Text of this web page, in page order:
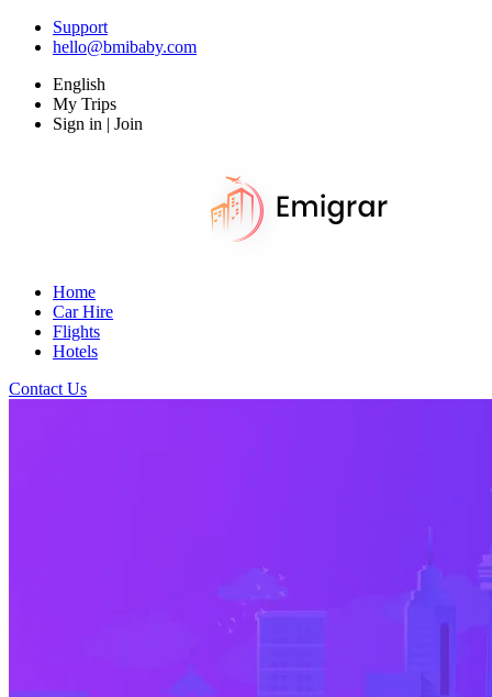
Support
hello@bmibaby.com
English
My Trips
Sign in | Join
Home
Car Hire
Flights
Hotels
Contact Us